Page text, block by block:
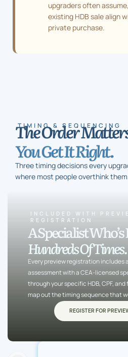
upgraders often
existing HDB sale align
private purchase.
TIMING & SEQUENCING
The Order
You Get It Right.
Three timing decisions every
where most people overthink
INCLUDED WITH
REGISTRATION
A Specialist
Hundreds Of Times.
Every preview registration
assessment with a CEA-licensed
through your specific HDB, CPF,
map out the timing sequence that
REGISTER FOR